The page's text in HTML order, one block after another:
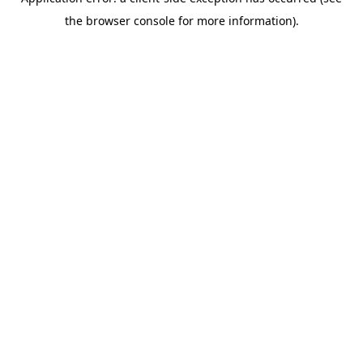
the browser console for more information).